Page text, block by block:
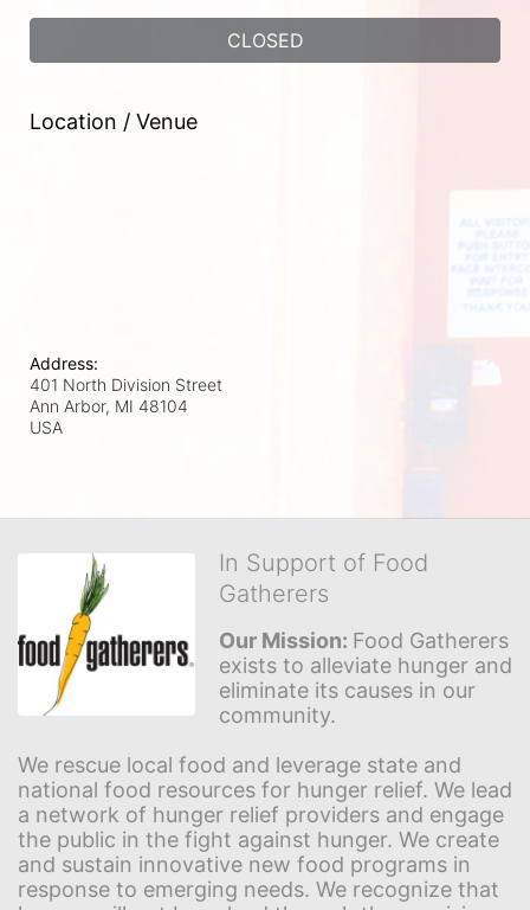
CLOSED
Location / Venue
Address:
401 North Division Street
Ann Arbor, MI 48104
USA
In Support of Food
Gatherers
Our Mission: Food Gatherers
exists to alleviate hunger and
eliminate its causes in our
community.
We rescue local food and leverage state and
national food resources for hunger relief. We lead
a network of hunger relief providers and engage
the public in the fight against hunger. We create
and sustain innovative new food programs in
response to emerging needs. We recognize that